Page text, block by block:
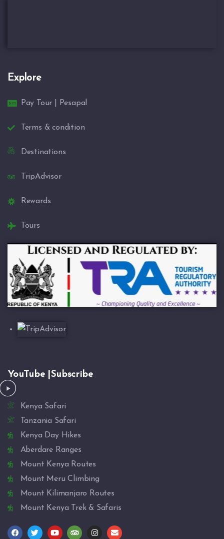
Explore
Pay Tour | Pesapal
Terms & condition
Destinations
TripAdvisor
Rewards
Tours
YouTube |Subscribe
Kenya Safari
Tanzania Safari
Kenya Day Hikes
Aberdare Ranges
Mount Kenya Routes
Mount Meru Climbing
Mount Kilimanjaro Routes
Mount Kenya Trek & Safaris